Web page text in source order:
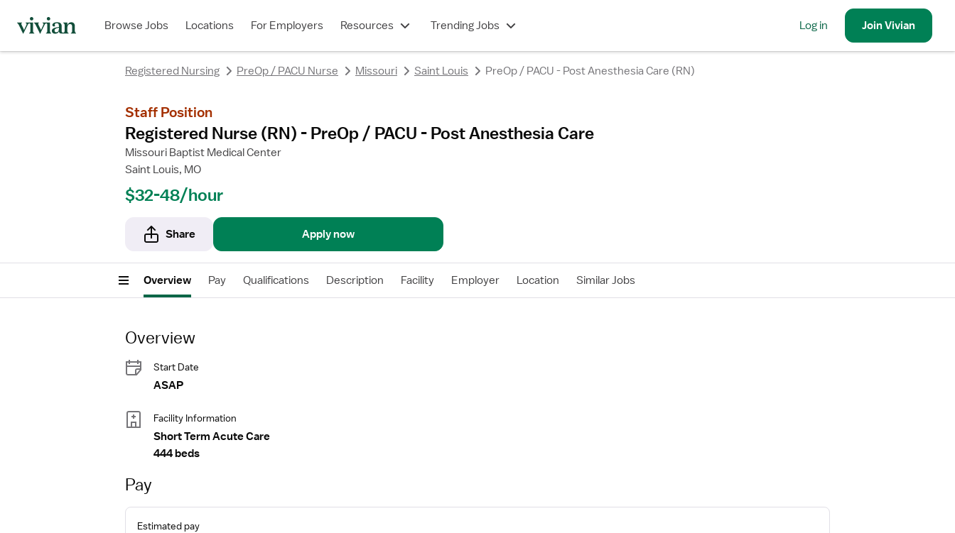
Browse Jobs Locations For Employers Resources Trending Jobs Log in JoinVivian
Registered Nursing PreOp / PACU Nurse Missouri Saint Louis PreOp / PACU - Post Anesthesia Care (RN)
Staff Position
Registered Nurse (RN) - PreOp / PACU - Post Anesthesia Care
Missouri Baptist Medical Center
Saint Louis, MO
$32-48/hour
Share Apply now
Overview Pay Qualifications Description Facility Employer Location Similar Jobs
Overview
Start Date
ASAP
Facility Information
Short Term Acute Care
444 beds
Pay
Estimated pay